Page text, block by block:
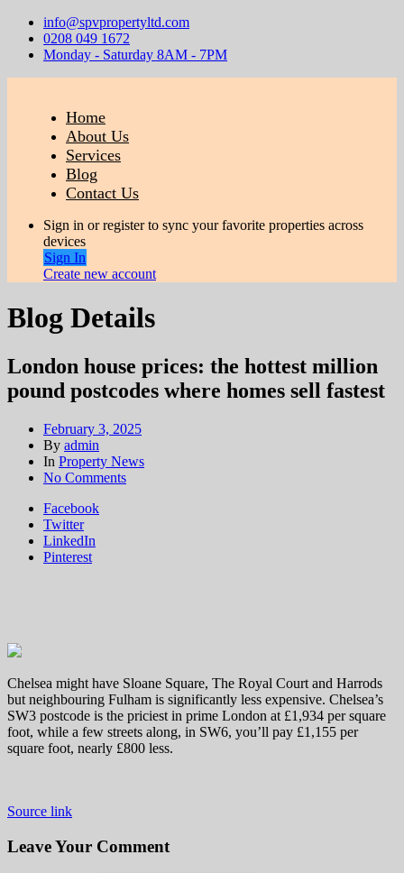
info@spvpropertyltd.com
0208 049 1672
Monday - Saturday 8AM - 7PM
Home
About Us
Services
Blog
Contact Us
Sign in or register to sync your favorite properties across
devices
Sign In
Create new account
Blog Details
London house prices: the hottest million
pound postcodes where homes sell fastest
February 3, 2025
By admin
In Property News
No Commentson
Facebook
Twitter
LinkedIn
Pinterest
Chelsea might have Sloane Square, The Royal Court and Harrods
but neighbouring Fulham is significantly less expensive. Chelsea’s
SW3 postcode is the priciest in prime London at £1,934 per square
foot, while a few streets along, in SW6, you’ll pay £1,155 per
square foot, nearly £800 less.
Source link
Leave Your Comment